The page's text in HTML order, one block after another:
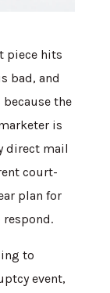
piece hits
bad, and
the
is
direct mail
court-
plan for
to
event,